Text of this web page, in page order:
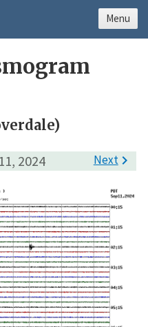
2024 Next
Menu